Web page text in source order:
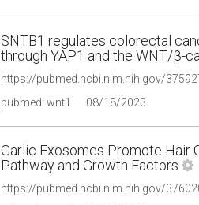
SNTB1 regulates colorectal
through YAP1 and the WNT/β-
pubmed: wnt1 08/18/2023
Garlic Exosomes Promote Hair
Pathway and Growth Factors